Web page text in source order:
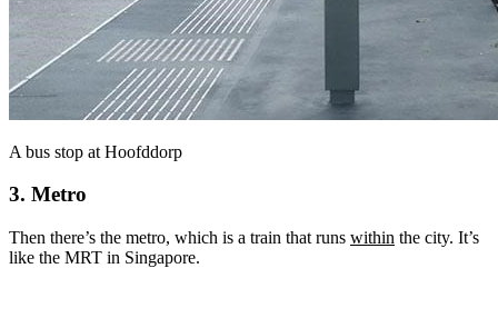
A bus stop at Hoofddorp
3. Metro
Then there’s the metro, which is a train that runs within the city. It’s
like the MRT in Singapore.